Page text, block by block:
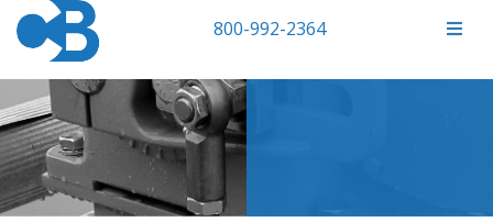
800-992-2364